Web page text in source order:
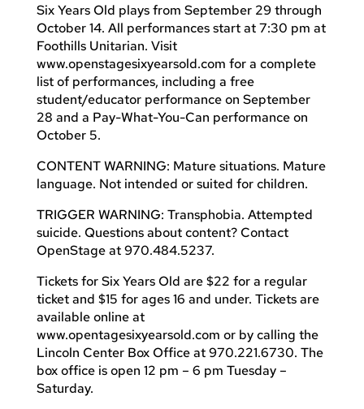
Six Years Old plays from September 29 through
October 14. All performances start at 7:30 pm at
Foothills Unitarian. Visit
www.openstagesixyearsold.com for a complete
list of performances, including a free
student/educator performance on September
28 and a Pay-What-You-Can performance on
October 5.
CONTENT WARNING: Mature situations. Mature
language. Not intended or suited for children.
TRIGGER WARNING: Transphobia. Attempted
suicide. Questions about content? Contact
OpenStage at 970.484.5237.
Tickets for Six Years Old are $22 for a regular
ticket and $15 for ages 16 and under. Tickets are
available online at
www.opentagesixyearsold.com or by calling the
Lincoln Center Box Office at 970.221.6730. The
box office is open 12 pm – 6 pm Tuesday –
Saturday.